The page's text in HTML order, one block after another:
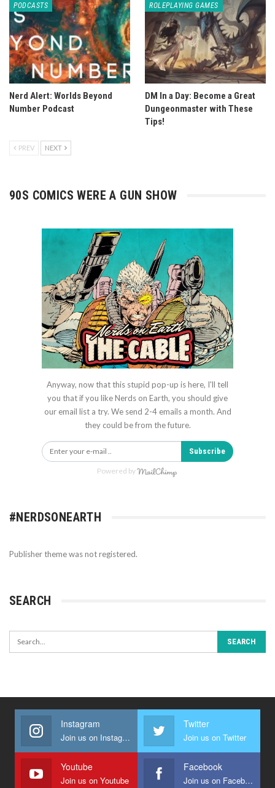
PODCASTS
Nerd Alert: Worlds Beyond
Number Podcast
ROLEPLAYING GAMES
DM In a Day: Become a Great
Dungeonmaster with These
Tips!
PREV NEXT
90S COMICS WERE A GUN SHOW
Anyway, now that this stupid pop-up is here, I'll tell
you that if you like Nerds on Earth, you should give
our email list a try. We send 2-4 emails a month. And
they could be from the future.
Subscribe
Powered by
#NERDSONEARTH
Publisher theme was not registered.
SEARCH
Instagram
Join us on Instagram
Twitter
Join us on Twitter
Youtube
Join us on Youtube
Facebook
Join us on Facebook